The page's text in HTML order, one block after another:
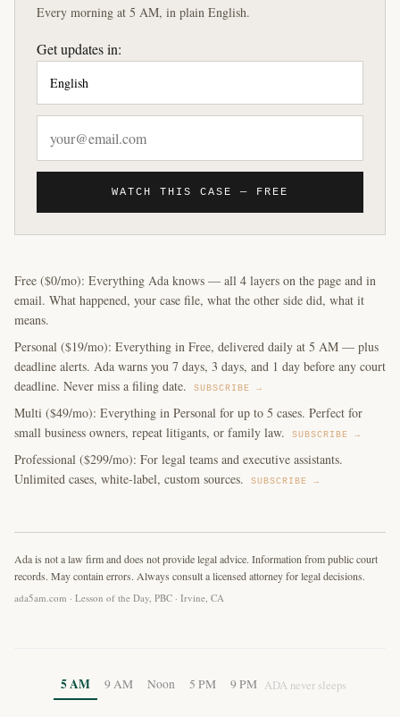
Every morning at 5 AM, in plain English.
Get updates in:
WATCH THIS CASE — FREE
Free ($0/mo): Everything Ada knows — all 4 layers on the page and in
email. What happened, your case file, what the other side did, what it
means.
Personal ($19/mo): Everything in Free, delivered daily at 5 AM — plus
deadline alerts. Ada warns you 7 days, 3 days, and 1 day before any court
deadline. Never miss a filing date.
SUBSCRIBE →
Multi ($49/mo): Everything in Personal for up to 5 cases. Perfect for
small business owners, repeat litigants, or family law.
SUBSCRIBE →
Professional ($299/mo): For legal teams and executive assistants.
Unlimited cases, white-label, custom sources.
SUBSCRIBE →
Ada is not a law firm and does not provide legal advice. Information from public court
records. May contain errors. Always consult a licensed attorney for legal decisions.
ada5am.com · Lesson of the Day, PBC · Irvine, CA
5 AM 9 AM Noon 5 PM 9 PM ADA never sleeps